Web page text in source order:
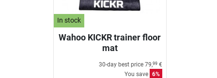
In stock
Wahoo KICKR trainer floor
mat
30-day best price 79,99€
You save 6%